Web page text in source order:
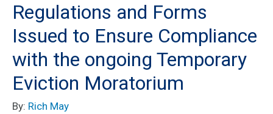
Regulations and Forms
Issued to Ensure Compliance
with the ongoing Temporary
Eviction Moratorium
By: Rich May